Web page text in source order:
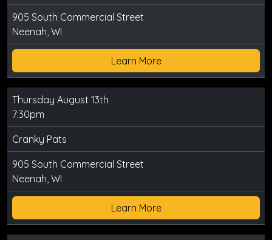
905 South Commercial Street
Neenah, WI
Learn More
Thursday August 13th
7:30pm
Cranky Pats
905 South Commercial Street
Neenah, WI
Learn More